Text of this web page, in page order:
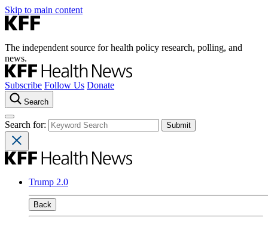
Skip to main content
The independent source for health policy research, polling, and
news.
Subscribe Follow Us Donate
Search
Search for:
Trump 2.0
Back